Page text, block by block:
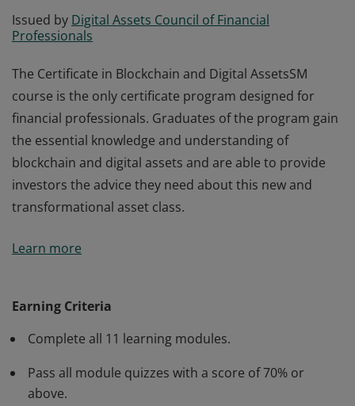
Issued by Digital Assets Council of Financial
Professionals
The Certificate in Blockchain and Digital AssetsSM
course is the only certificate program designed for
financial professionals. Graduates of the program gain
the essential knowledge and understanding of
blockchain and digital assets and are able to provide
investors the advice they need about this new and
transformational asset class.
course is the only certificate program designed for
blockchain and digital assets and are able to provide
investors the advice they need about this new and
Learn more
Earning Criteria
Complete all 11 learning modules.
Pass all module quizzes with a score of 70% or
above.